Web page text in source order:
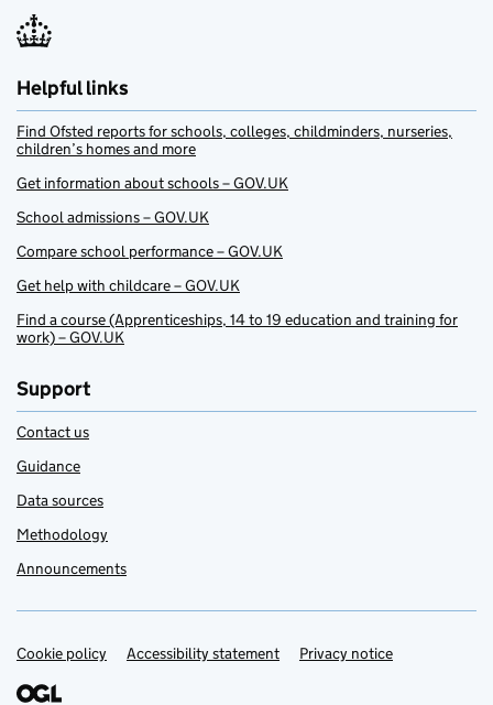
Helpful links
Find Ofsted reports for schools, colleges, childminders, nurseries,
children’s homes and more
Get information about schools – GOV.UK
School admissions – GOV.UK
Compare school performance – GOV.UK
Get help with childcare – GOV.UK
Find a course (Apprenticeships, 14 to 19 education and training for
work) – GOV.UK
Support
Contact us
Guidance
Data sources
Methodology
Announcements
Support links
Cookie policy Accessibility statement Privacy notice